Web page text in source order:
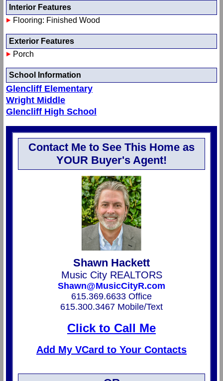
Interior Features
Flooring: Finished Wood
Exterior Features
Porch
School Information
Glencliff Elementary
Wright Middle
Glencliff High School
Contact Me to See This Home as
YOUR Buyer's Agent!
Shawn Hackett
Music City REALTORS
Shawn@MusicCityR.com
615.369.6633 Office
615.300.3467 Mobile/Text
Click to Call Me
Add My VCard to Your Contacts